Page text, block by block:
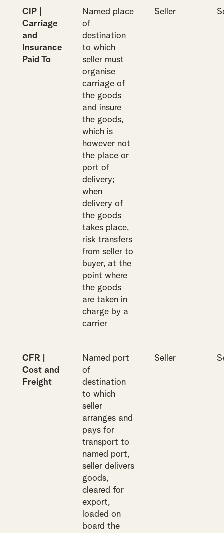
CIP |
Carriage
and
Insurance
Paid To
Named place
of
destination
to which
seller must
organise
carriage of
the goods
and insure
the goods,
which is
however not
the place or
port of
delivery;
when
delivery of
the goods
takes place,
risk transfers
from seller to
buyer, at the
point where
the goods
are taken in
charge by a
carrier
Seller
CFR |
Cost and
Freight
Named port
of
destination
to which
seller
arranges and
pays for
transport to
named port,
seller delivers
goods,
cleared for
export,
loaded on
board the
Seller